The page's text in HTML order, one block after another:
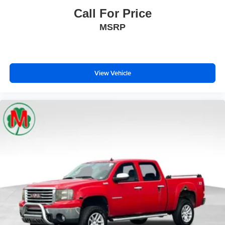
Rear anti-roll bar
Auto High-beam Headlights
Front fog lights
Fully automatic headlights
Panic alarm
Convex Wide-Angle Exterior Mirror Insert
Exterior Mirrors w/Heating Element
Heated door mirrors
Manual Folding Exterior Mirrors
Power door mirrors
Call For Price
MSRP
View Vehicle